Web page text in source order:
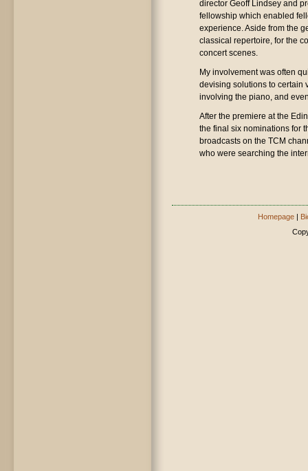
director Geoff Lindsey and
fellowship which enabled
experience. Aside from the
classical repertoire, for the
concert scenes.
My involvement was often
devising solutions to certain
involving the piano, and
After the premiere at the
the final six nominations for
broadcasts on the TCM
who were searching the
Homepage |